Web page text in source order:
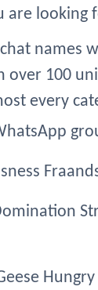
are looking
names
over 100
every